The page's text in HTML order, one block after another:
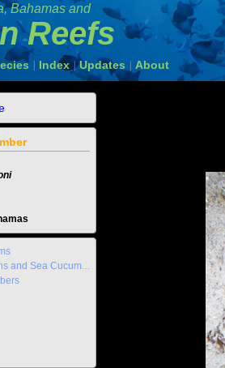
Bahamas and
Reefs
Index Updates About
and Sea Cucumbers